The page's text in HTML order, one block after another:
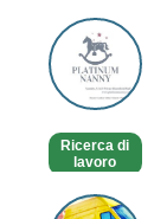
Declaring
a
Nanny
in
Ricerca di
lavoro
Man